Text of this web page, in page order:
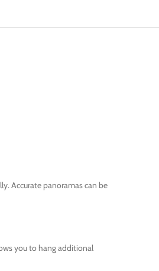
Accurate panoramas can be
you to hang additional